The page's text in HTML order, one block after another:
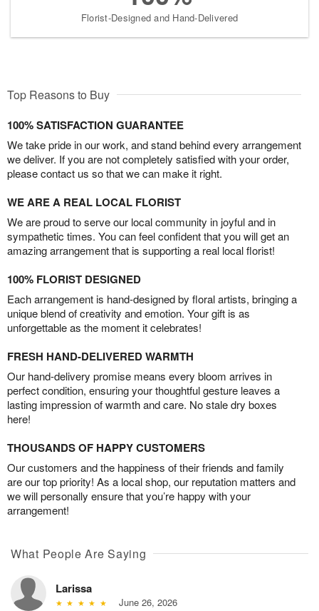
Florist-Designed and Hand-Delivered
Top Reasons to Buy
100% SATISFACTION GUARANTEE
We take pride in our work, and stand behind every arrangement
we deliver. If you are not completely satisfied with your order,
please contact us so that we can make it right.
WE ARE A REAL LOCAL FLORIST
We are proud to serve our local community in joyful and in
sympathetic times. You can feel confident that you will get an
amazing arrangement that is supporting a real local florist!
100% FLORIST DESIGNED
Each arrangement is hand-designed by floral artists, bringing a
unique blend of creativity and emotion. Your gift is as
unforgettable as the moment it celebrates!
FRESH HAND-DELIVERED WARMTH
Our hand-delivery promise means every bloom arrives in
perfect condition, ensuring your thoughtful gesture leaves a
lasting impression of warmth and care. No stale dry boxes
here!
THOUSANDS OF HAPPY CUSTOMERS
Our customers and the happiness of their friends and family
are our top priority! As a local shop, our reputation matters and
we will personally ensure that you’re happy with your
arrangement!
What People Are Saying
Larissa
June 26, 2026